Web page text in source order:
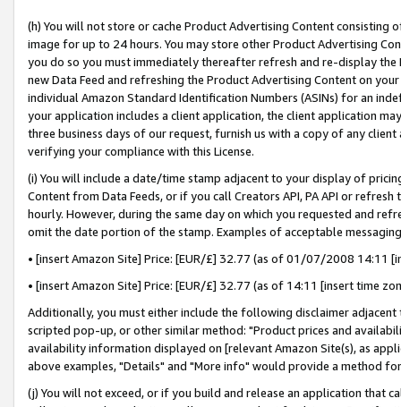
(h) You will not store or cache Product Advertising Content
image for up to 24 hours. You may store other Product Advertising
you do so you must immediately thereafter refresh and re-display the
new Data Feed and refreshing the Product Advertising Content on
individual Amazon Standard Identification Numbers (ASINs) for an
your application includes a client application, the client application
three business days of our request, furnish us with a copy of any
verifying your compliance with this License.
(i) You will include a date/time stamp adjacent to your display of
Content from Data Feeds, or if you call Creators API, PA API or
hourly. However, during the same day on which you requested and
omit the date portion of the stamp. Examples of acceptable
• [insert Amazon Site] Price: [EUR/£] 32.77 (as of 01/07/2008 14:11
• [insert Amazon Site] Price: [EUR/£] 32.77 (as of 14:11 [insert time
Additionally, you must either include the following disclaimer
scripted pop-up, or other similar method: "Product prices and
availability information displayed on [relevant Amazon Site(s), as
above examples, "Details" and "More info" would provide a method
(j) You will not exceed, or if you build and release an application that